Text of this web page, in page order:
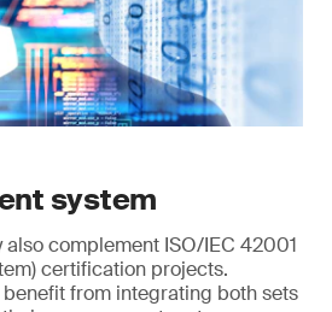
system
also complement ISO/IEC 42001
certification projects.
from integrating both sets